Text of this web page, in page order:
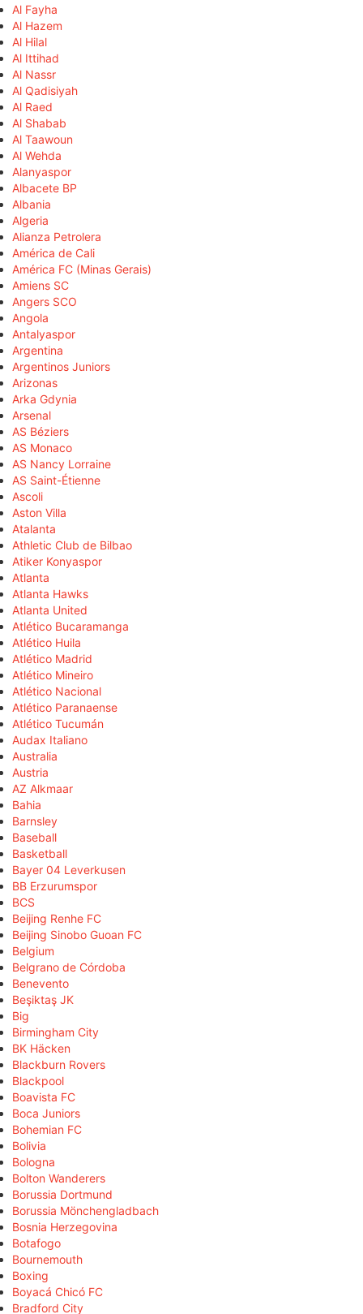
Al Fayha
Al Hazem
Al Hilal
Al Ittihad
Al Nassr
Al Qadisiyah
Al Raed
Al Shabab
Al Taawoun
Al Wehda
Alanyaspor
Albacete BP
Albania
Algeria
Alianza Petrolera
América de Cali
América FC (Minas Gerais)
Amiens SC
Angers SCO
Angola
Antalyaspor
Argentina
Argentinos Juniors
Arizonas
Arka Gdynia
Arsenal
AS Béziers
AS Monaco
AS Nancy Lorraine
AS Saint-Étienne
Ascoli
Aston Villa
Atalanta
Athletic Club de Bilbao
Atiker Konyaspor
Atlanta
Atlanta Hawks
Atlanta United
Atlético Bucaramanga
Atlético Huila
Atlético Madrid
Atlético Mineiro
Atlético Nacional
Atlético Paranaense
Atlético Tucumán
Audax Italiano
Australia
Austria
AZ Alkmaar
Bahia
Barnsley
Baseball
Basketball
Bayer 04 Leverkusen
BB Erzurumspor
BCS
Beijing Renhe FC
Beijing Sinobo Guoan FC
Belgium
Belgrano de Córdoba
Benevento
Beşiktaş JK
Big
Birmingham City
BK Häcken
Blackburn Rovers
Blackpool
Boavista FC
Boca Juniors
Bohemian FC
Bolivia
Bologna
Bolton Wanderers
Borussia Dortmund
Borussia Mönchengladbach
Bosnia Herzegovina
Botafogo
Bournemouth
Boxing
Boyacá Chicó FC
Bradford City